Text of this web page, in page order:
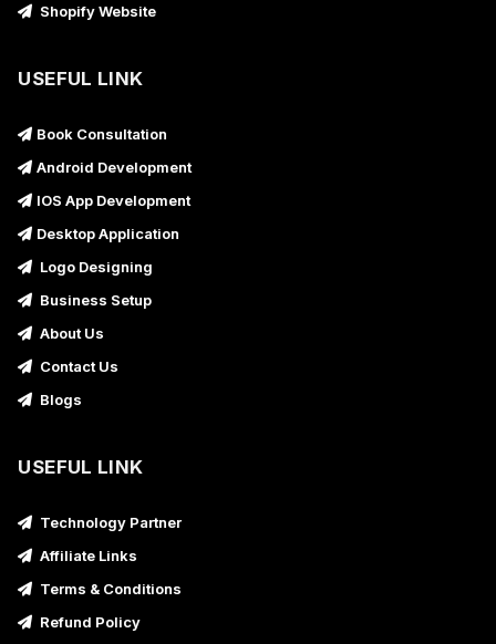
Shopify Website
USEFUL LINK
Book Consultation
Android Development
IOS App Development
Desktop Application
Logo Designing
Business Setup
About Us
Contact Us
Blogs
USEFUL LINK
Technology Partner
Affiliate Links
Terms & Conditions
Refund Policy